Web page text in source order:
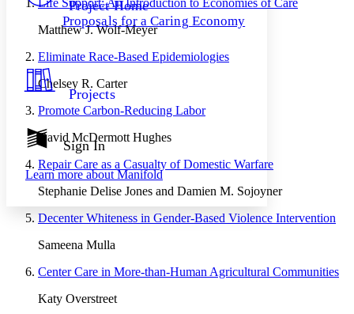
Resources
Show all
Show all
Decrease font size Increase font size
Color Scheme
Light
Dark
Annotation contrast
abc Low
abc High
Increase text margins Decrease text margins
Project Home
Proposals for a Caring Economy
Projects
Sign In
Learn more aboutManifold
Life Support: An Introduction to Economies of Care
Matthew J. Wolf-Meyer
Eliminate Race-Based Epidemiologies
Chelsey R. Carter
Promote Carbon-Reducing Labor
David McDermott Hughes
Repair Care as a Casualty of Domestic Warfare
Stephanie Delise Jones and Damien M. Sojoyner
Decenter Whiteness in Gender-Based Violence Intervention
Sameena Mulla
Center Care in More-than-Human Agricultural Communities
Katy Overstreet